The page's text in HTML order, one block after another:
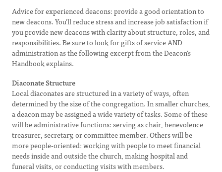
Advice for experienced deacons: provide a good orientation to
new deacons. You’ll reduce stress and increase job satisfaction if
you provide new deacons with clarity about structure, roles, and
responsibilities. Be sure to look for gifts of service AND
administration as the following excerpt from the Deacon’s
Handbook explains.
Diaconate Structure
Local diaconates are structured in a variety of ways, often
determined by the size of the congregation. In smaller churches,
a deacon may be assigned a wide variety of tasks. Some of these
will be administrative functions: serving as chair, benevolence
treasurer, secretary, or committee member. Others will be
more people-oriented: working with people to meet financial
needs inside and outside the church, making hospital and
funeral visits, or conducting visits with members.